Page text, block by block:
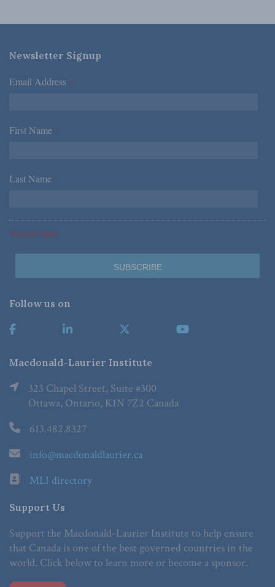
Newsletter Signup
Email Address *
First Name *
Last Name *
*Required Fields
Follow us on
Macdonald-Laurier Institute
323 Chapel Street, Suite #300
Ottawa, Ontario, K1N 7Z2 Canada
613.482.8327
info@macdonaldlaurier.ca
MLI directory
Support Us
Support the Macdonald-Laurier Institute to help ensure
that Canada is one of the best governed countries in the
world. Click below to learn more or become a sponsor.